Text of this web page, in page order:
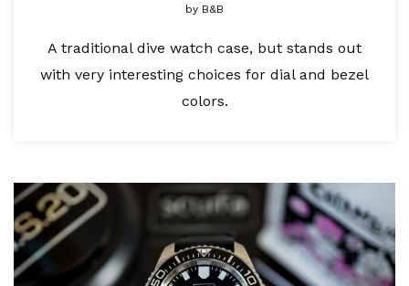
by B&B
A traditional dive watch case, but stands out
with very interesting choices for dial and bezel
colors.